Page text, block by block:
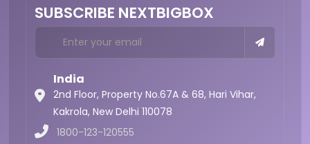
SUBSCRIBE NEXTBIGBOX
India
2nd Floor, Property No.67A & 68, Hari Vihar,
Kakrola, New Delhi 110078
1800-123-120555